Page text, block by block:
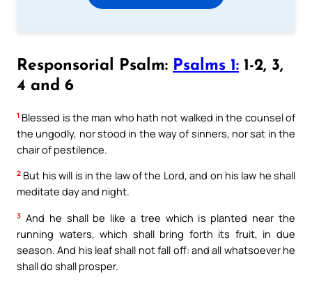
Responsorial Psalm: Psalms 1: 1-2, 3,
4 and 6
1 Blessed is the man who hath not walked in the counsel of
the ungodly, nor stood in the way of sinners, nor sat in the
chair of pestilence.
2 But his will is in the law of the Lord, and on his law he shall
meditate day and night.
3 And he shall be like a tree which is planted near the
running waters, which shall bring forth its fruit, in due
season. And his leaf shall not fall off: and all whatsoever he
shall do shall prosper.